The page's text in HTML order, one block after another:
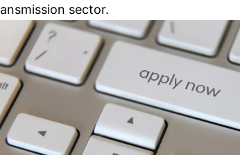
sector.